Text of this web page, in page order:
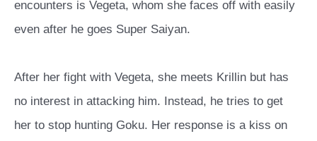
encounters is Vegeta, whom she faces off with easily
even after he goes Super Saiyan.
After her fight with Vegeta, she meets Krillin but has
no interest in attacking him. Instead, he tries to get
her to stop hunting Goku. Her response is a kiss on